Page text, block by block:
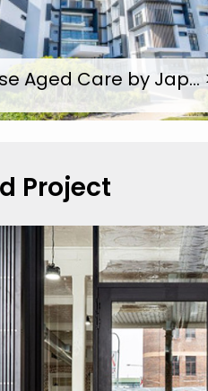
Aged Care by Jap…
Project